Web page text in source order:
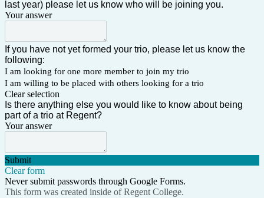
last year) please let us know who will be joining you.
Your answer
If you have not yet formed your trio, please let us know the
following:
I am looking for one more member to join my trio
I am willing to be placed with others looking for a trio
Clear selection
Is there anything else you would like to know about being
part of a trio at Regent?
Your answer
Submit
Clear form
Never submit passwords through Google Forms.
This form was created inside of Regent College.